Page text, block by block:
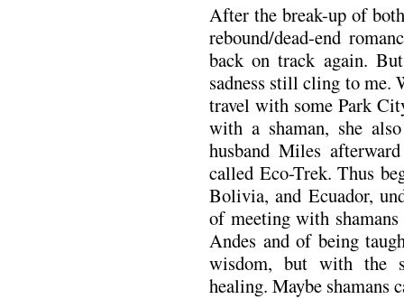
After the break-up of
rebound/dead-end
back on track again.
sadness still cling to me.
travel with some Park
with a shaman, she
husband Miles
called Eco-Trek. Thus
Bolivia, and Ecuador,
of meeting with
Andes and of being
wisdom, but with the
healing. Maybe shamans